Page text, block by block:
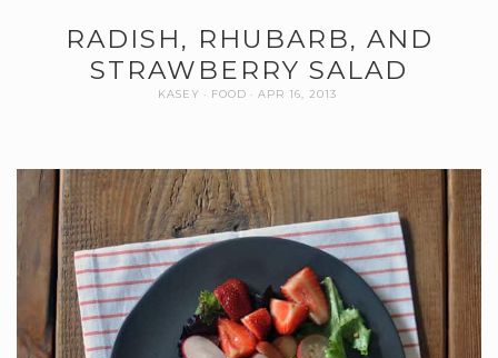
RADISH, RHUBARB, AND
STRAWBERRY SALAD
KASEY FOOD APR 16, 2013